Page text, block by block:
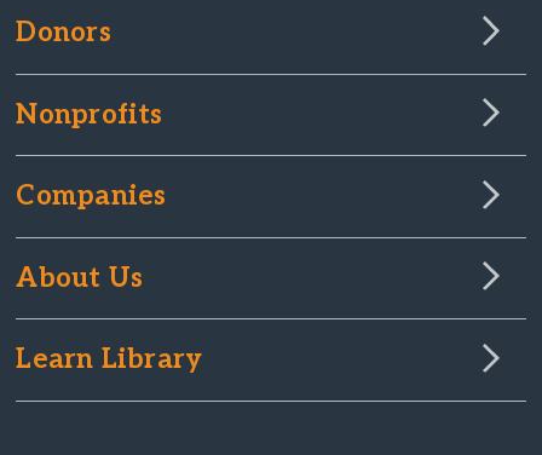
Donors
Nonprofits
Companies
About Us
Learn Library